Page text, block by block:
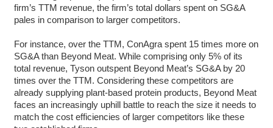
firm’s TTM revenue, the firm’s total dollars spent on SG&A
pales in comparison to larger competitors.
For instance, over the TTM, ConAgra spent 15 times more on
SG&A than Beyond Meat. While comprising only 5% of its
total revenue, Tyson outspent Beyond Meat’s SG&A by 20
times over the TTM. Considering these competitors are
already supplying plant-based protein products, Beyond Meat
faces an increasingly uphill battle to reach the size it needs to
match the cost efficiencies of larger competitors like these